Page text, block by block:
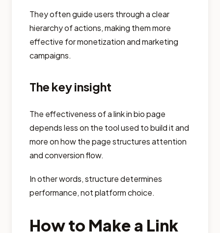
They often guide users through a clear
hierarchy of actions, making them more
effective for monetization and marketing
campaigns.
The key insight
The effectiveness of a link in bio page
depends less on the tool used to build it and
more on how the page structures attention
and conversion flow.
In other words, structure determines
performance, not platform choice.
How to Make a Link